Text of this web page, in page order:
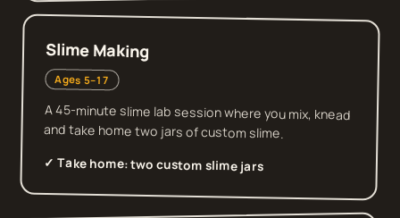
Slime Making
Ages 5–17
A 45-minute slime lab session where you mix, knead
and take home two jars of custom slime.
✓ Take home:two custom slime jars